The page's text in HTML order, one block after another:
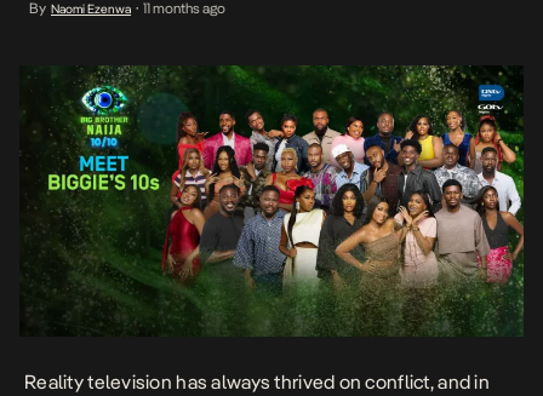
slang, style, and Saturday night Twitter (X) battles. But
By Naomi Ezenwa • 11 months ago
Reality television has always thrived on conflict, and in